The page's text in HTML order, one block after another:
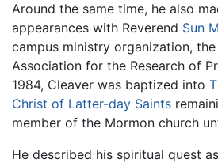
Around the same time, he also
appearances with Reverend Sun
campus ministry organization,
Association for the Research of
1984, Cleaver was baptized into
Christ of Latter-day Saints
member of the Mormon church
He described his spiritual quest